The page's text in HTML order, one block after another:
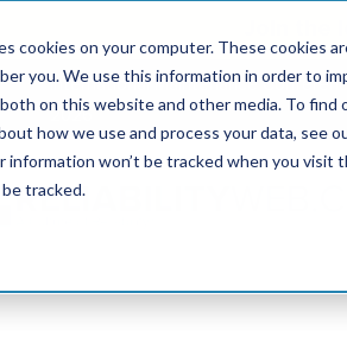
cookies on your computer. These cookies
you. We use this information in order to
on this website and other media. To find
how we use and process your data, see
information won’t be tracked when you
tracked.
International Maintenance
2026